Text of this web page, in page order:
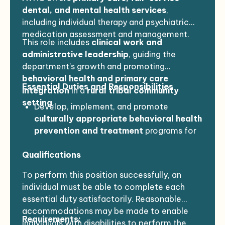
dental, and mental health services,
including individual therapy and psychiatric
medication assessment and management.
This role includes clinical work and
administrative leadership, guiding the
department’s growth and promoting
behavioral health and primary care
integrationin arural tribal community
setting.
Essential Duties and Responsibilities
Develop, implement, and promote
culturally appropriate behavioral health
prevention and treatment programs for
Provideclinical consultation and
Oversee the development and
implementation ofprotocolsfor
communication, referral, documentation,
data collection, and reporting.
Qualifications
To perform this position successfully, an
individual must be able to complete each
essential duty satisfactorily. Reasonable
accommodations may be made to enable
individuals with disabilities to perform the
Requirements: